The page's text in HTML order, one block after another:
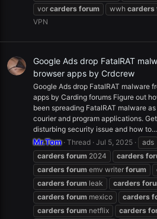
vor carders forum wwh carders
VPN
Google Ads drop FatalRAT
browser apps by Crdcrew
Google Ads drop FatalRAT malware
apps by Carding forums Figure out
been spreading FatalRAT malware
courier and program applications.
disturbing security issue and how to...
Mr.Tom Thread Jul 5, 2025 ads
carders forum 2024 carders
carders forum emv writer forum
carders forum leak carders
carders forum mexico carders
carders forum netflix carders